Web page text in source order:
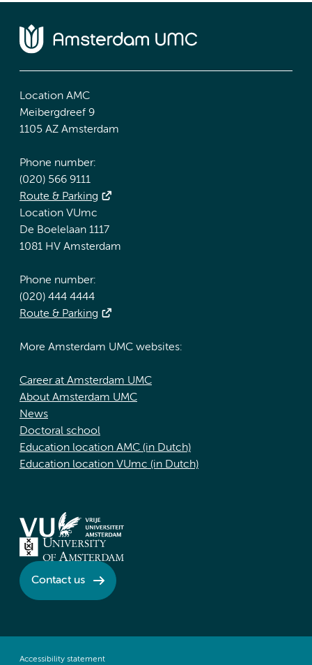
Location AMC
Meibergdreef 9
1105 AZ Amsterdam
Phone number:
(020) 566 9111
Route & Parking
Location VUmc
De Boelelaan 1117
1081 HV Amsterdam
Phone number:
(020) 444 4444
Route & Parking
More Amsterdam UMC websites:
Career at Amsterdam UMC
About Amsterdam UMC
News
Doctoral school
Education location AMC (in Dutch)
Education location VUmc (in Dutch)
Contact us
Accessibility statement